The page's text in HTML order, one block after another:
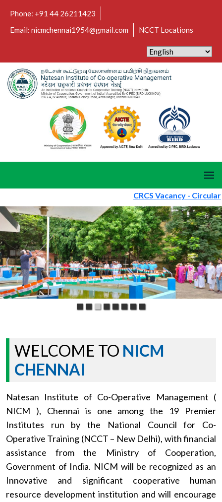
Phone: +91 44 26211423
Email: nicmchennai1954@gmail.com
NCCT Locations
CRCS Vacancy - Circular
WELCOME TO NICM
CHENNAI
Natesan Institute of Co-Operative Management (
NICM ), Chennai is one among the 19 Premier
Institutes run by the National Council for Co-
Operative Training (NCCT – New Delhi), with financial
assistance from the Ministry of Cooperation,
Government of India. NICM will be recognized as an
Innovative and significant cooperative human
resource development institution and will encourage